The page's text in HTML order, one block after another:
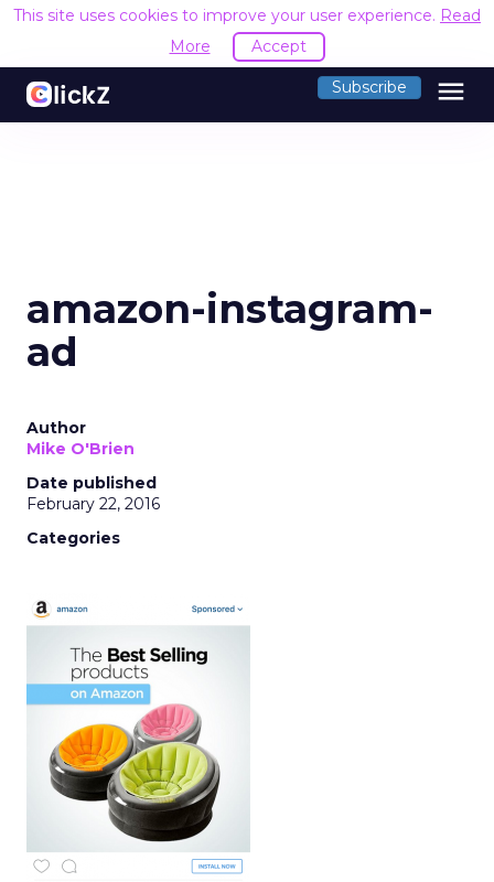
This site uses cookies to improve your user experience. Read
More
Accept
Subscribe menu
amazon-instagram-
ad
Author
Mike O'Brien
Date published
February 22, 2016
Categories